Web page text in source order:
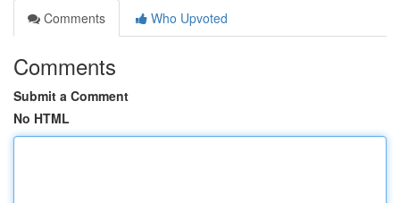
Comments
Who Upvoted
Comments
Submit a Comment
No HTML